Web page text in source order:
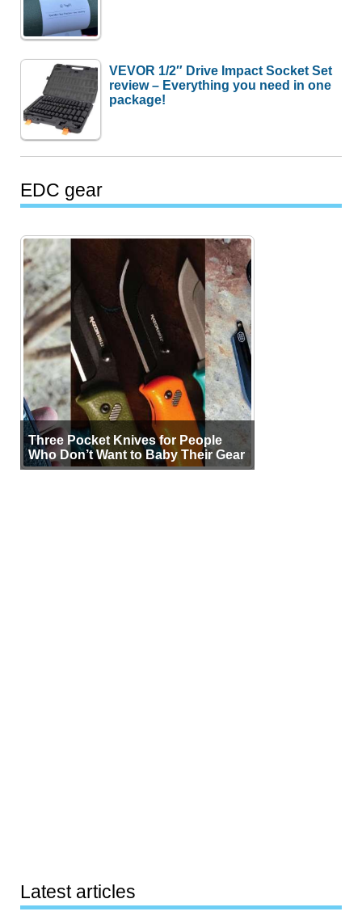
VEVOR 1/2″ Drive Impact Socket Set
review – Everything you need in one
package!
EDC gear
Three Pocket Knives for People
Who Don’t Want to Baby Their Gear
Latest articles